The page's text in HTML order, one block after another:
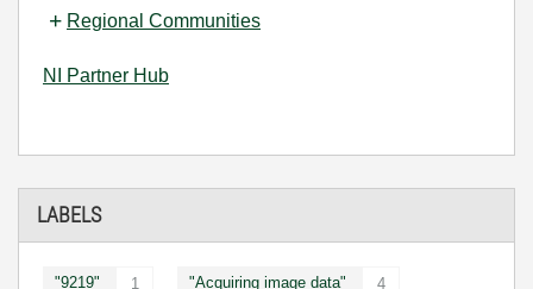
Regional Communities
NI Partner Hub
LABELS
"9219" 1 "Acquiring image data" 4